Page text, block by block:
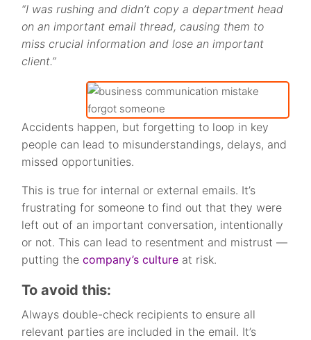
“I was rushing and didn’t copy a department head
on an important email thread, causing them to
miss crucial information and lose an important
client.”
Accidents happen, but forgetting to loop in key
people can lead to misunderstandings, delays, and
missed opportunities.
This is true for internal or external emails. It’s
frustrating for someone to find out that they were
left out of an important conversation, intentionally
or not. This can lead to resentment and mistrust —
putting thecompany’s culture at risk.
To avoid this:
Always double-check recipients to ensure all
relevant parties are included in the email. It’s